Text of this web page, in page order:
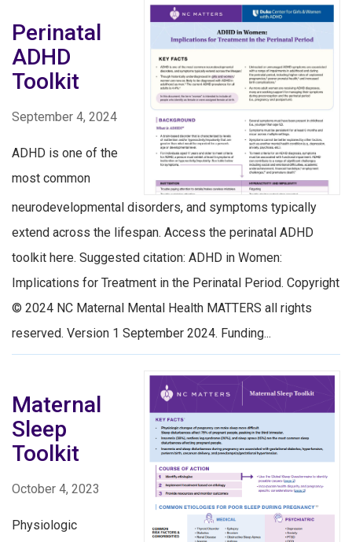
Perinatal
ADHD
Toolkit
September 4, 2024
ADHD is one of the
most common
neurodevelopmental disorders, and symptoms typically
extend across the lifespan. Access the perinatal ADHD
toolkit here. Suggested citation: ADHD in Women:
Implications for Treatment in the Perinatal Period. Copyright
© 2024 NC Maternal Mental Health MATTERS all rights
reserved. Version 1 September 2024. Funding...
Maternal
Sleep
Toolkit
October 4, 2023
Physiologic